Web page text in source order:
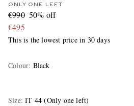
ONLY ONE LEFT
€990 50% off
€495
This is the lowest price in 30 days
Colour: Black
Size IT 44 (Only one left)